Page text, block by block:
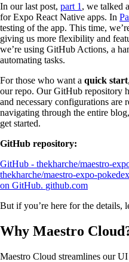
In our last post, part 1 , we talked
for Expo React Native apps. In
testing of the app. This time,
giving us more flexibility and
we’re using GitHub Actions, a
automating tasks.
For those who want a quick start
our repo. Our GitHub repository
and necessary configurations are
navigating through the entire
get started.
GitHub repository:
GitHub - thekharche/maestro-
thekharche/maestro-expo-
on GitHub. github.com
But if you’re here for the details,
Why Maestro
Maestro Cloud streamlines our